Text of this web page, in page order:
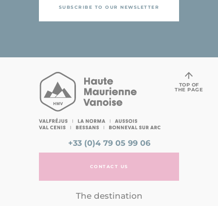
SUBSCRIBE TO OUR NEWSLETTER
+33 (0)4 79 05 99 06
CONTACT US
The destination
TOP OF
THE PAGE